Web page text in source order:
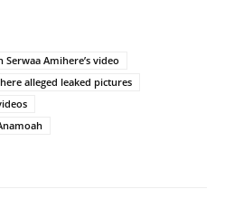
Serwaa Amihere’s video
alleged leaked pictures